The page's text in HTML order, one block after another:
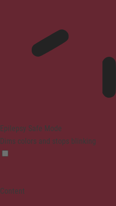
Epilepsy Safe Mode
Dims colors and stops blinking
Content